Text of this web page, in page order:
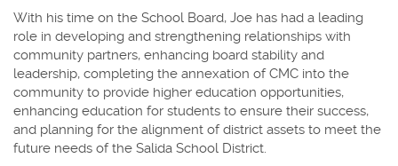
With his time on the School Board, Joe has had a leading
role in developing and strengthening relationships with
community partners, enhancing board stability and
leadership, completing the annexation of CMC into the
community to provide higher education opportunities,
enhancing education for students to ensure their success,
and planning for the alignment of district assets to meet the
future needs of the Salida School District.